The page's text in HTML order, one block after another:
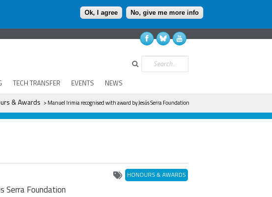
Ok, I agree No, give me more info
TECH TRANSFER EVENTS NEWS
Search
& Awards > Manuel Irimia recognised with award by Jesús Serra Foundation
HONOURS & AWARDS
Serra Foundation